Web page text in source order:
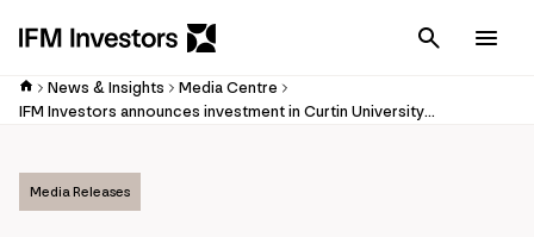
Cancel
News & Insights
Media Centre
IFM Investors announces investment in Curtin University Student Accommodation project
Media Releases